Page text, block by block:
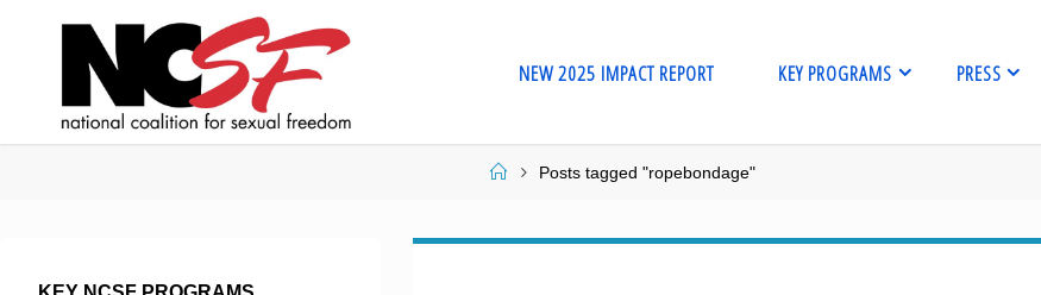
NEW 2025 IMPACT REPORT KEY PROGRAMS PRESS
HomePosts tagged "ropebondage"